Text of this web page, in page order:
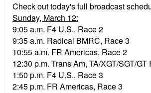
Check out today's full broadcast
Sunday, March 12:
9:05 a.m. F4 U.S., Race 2
9:35 a.m. Radical BMRC, Race 3
10:55 a.m. FR Americas, Race 2
12:30 p.m. Trans Am, TA/XGT/SGT/GT
1:50 p.m. F4 U.S., Race 3
2:45 p.m. FR Americas, Race 3